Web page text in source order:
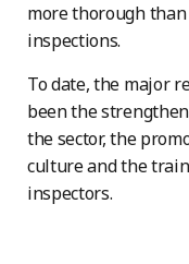
more thorough
inspections.
To date, the major
been the
the sector, the
culture and the
inspectors.